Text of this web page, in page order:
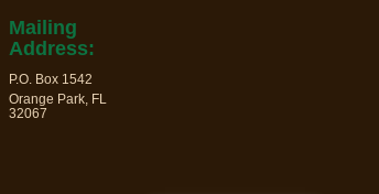
Mailing
Address:
P.O. Box 1542
Orange Park, FL
32067